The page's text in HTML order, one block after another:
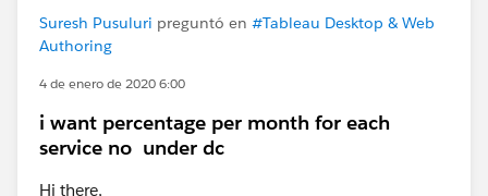
Suresh Pusuluri preguntó en #Tableau Desktop & Web
Authoring
4 de enero de 2020 6:00
i want percentage per month for each
service no under dc
Hi there,